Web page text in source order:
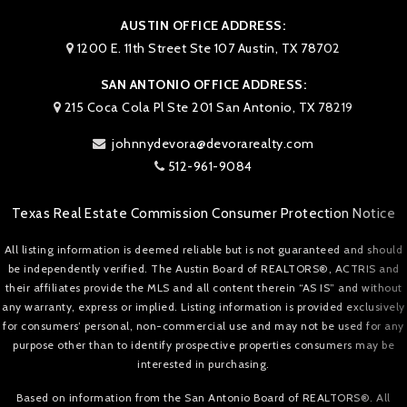
AUSTIN OFFICE ADDRESS:
1200 E. 11th Street Ste 107 Austin, TX 78702
SAN ANTONIO OFFICE ADDRESS:
215 Coca Cola Pl Ste 201 San Antonio, TX 78219
johnnydevora@devorarealty.com
512-961-9084
Texas Real Estate Commission Consumer Protection Notice
All listing information is deemed reliable but is not guaranteed and should
be independently verified. The Austin Board of REALTORS®, ACTRIS and
their affiliates provide the MLS and all content therein “AS IS” and without
any warranty, express or implied. Listing information is provided exclusively
for consumers’ personal, non-commercial use and may not be used for any
purpose other than to identify prospective properties consumers may be
interested in purchasing.
Based on information from the San Antonio Board of REALTORS®. All